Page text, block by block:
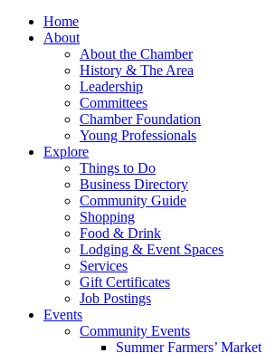
Home
About
About the Chamber
History & The Area
Leadership
Committees
Chamber Foundation
Young Professionals
Explore
Things to Do
Business Directory
Community Guide
Shopping
Food & Drink
Lodging & Event Spaces
Services
Gift Certificates
Job Postings
Events
Community Events
Summer Farmers’ Market